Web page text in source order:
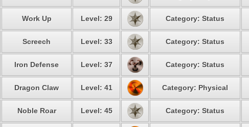
Work Up Level: 29 Category: Status
Screech Level: 33 Category: Status
Iron Defense Level: 37 Category: Status
Dragon Claw Level: 41 Category: Physical
Noble Roar Level: 45 Category: Status